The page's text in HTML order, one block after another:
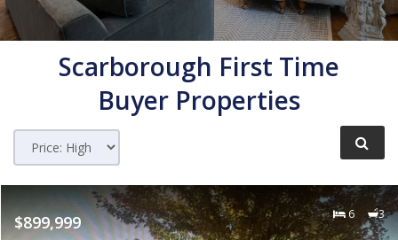
Scarborough First Time
Buyer Properties
$899,999 6 3